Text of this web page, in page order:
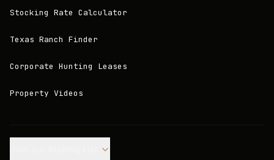
Stocking Rate Calculator
Texas Ranch Finder
Corporate Hunting Leases
Property Videos